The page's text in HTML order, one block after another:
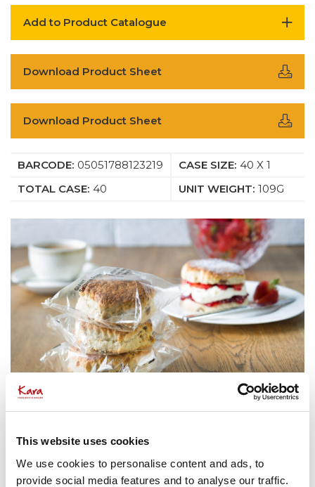
This website uses cookies
We use cookies to personalise content and ads, to
provide social media features and to analyse our traffic.
BARCODE: 05051788123219 CASE SIZE: 40 X 1
TOTAL CASE: 40 UNIT WEIGHT: 109G
Add to Product Catalogue
Download Product Sheet
Download Product Sheet